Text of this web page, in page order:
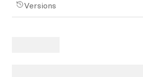
Versions